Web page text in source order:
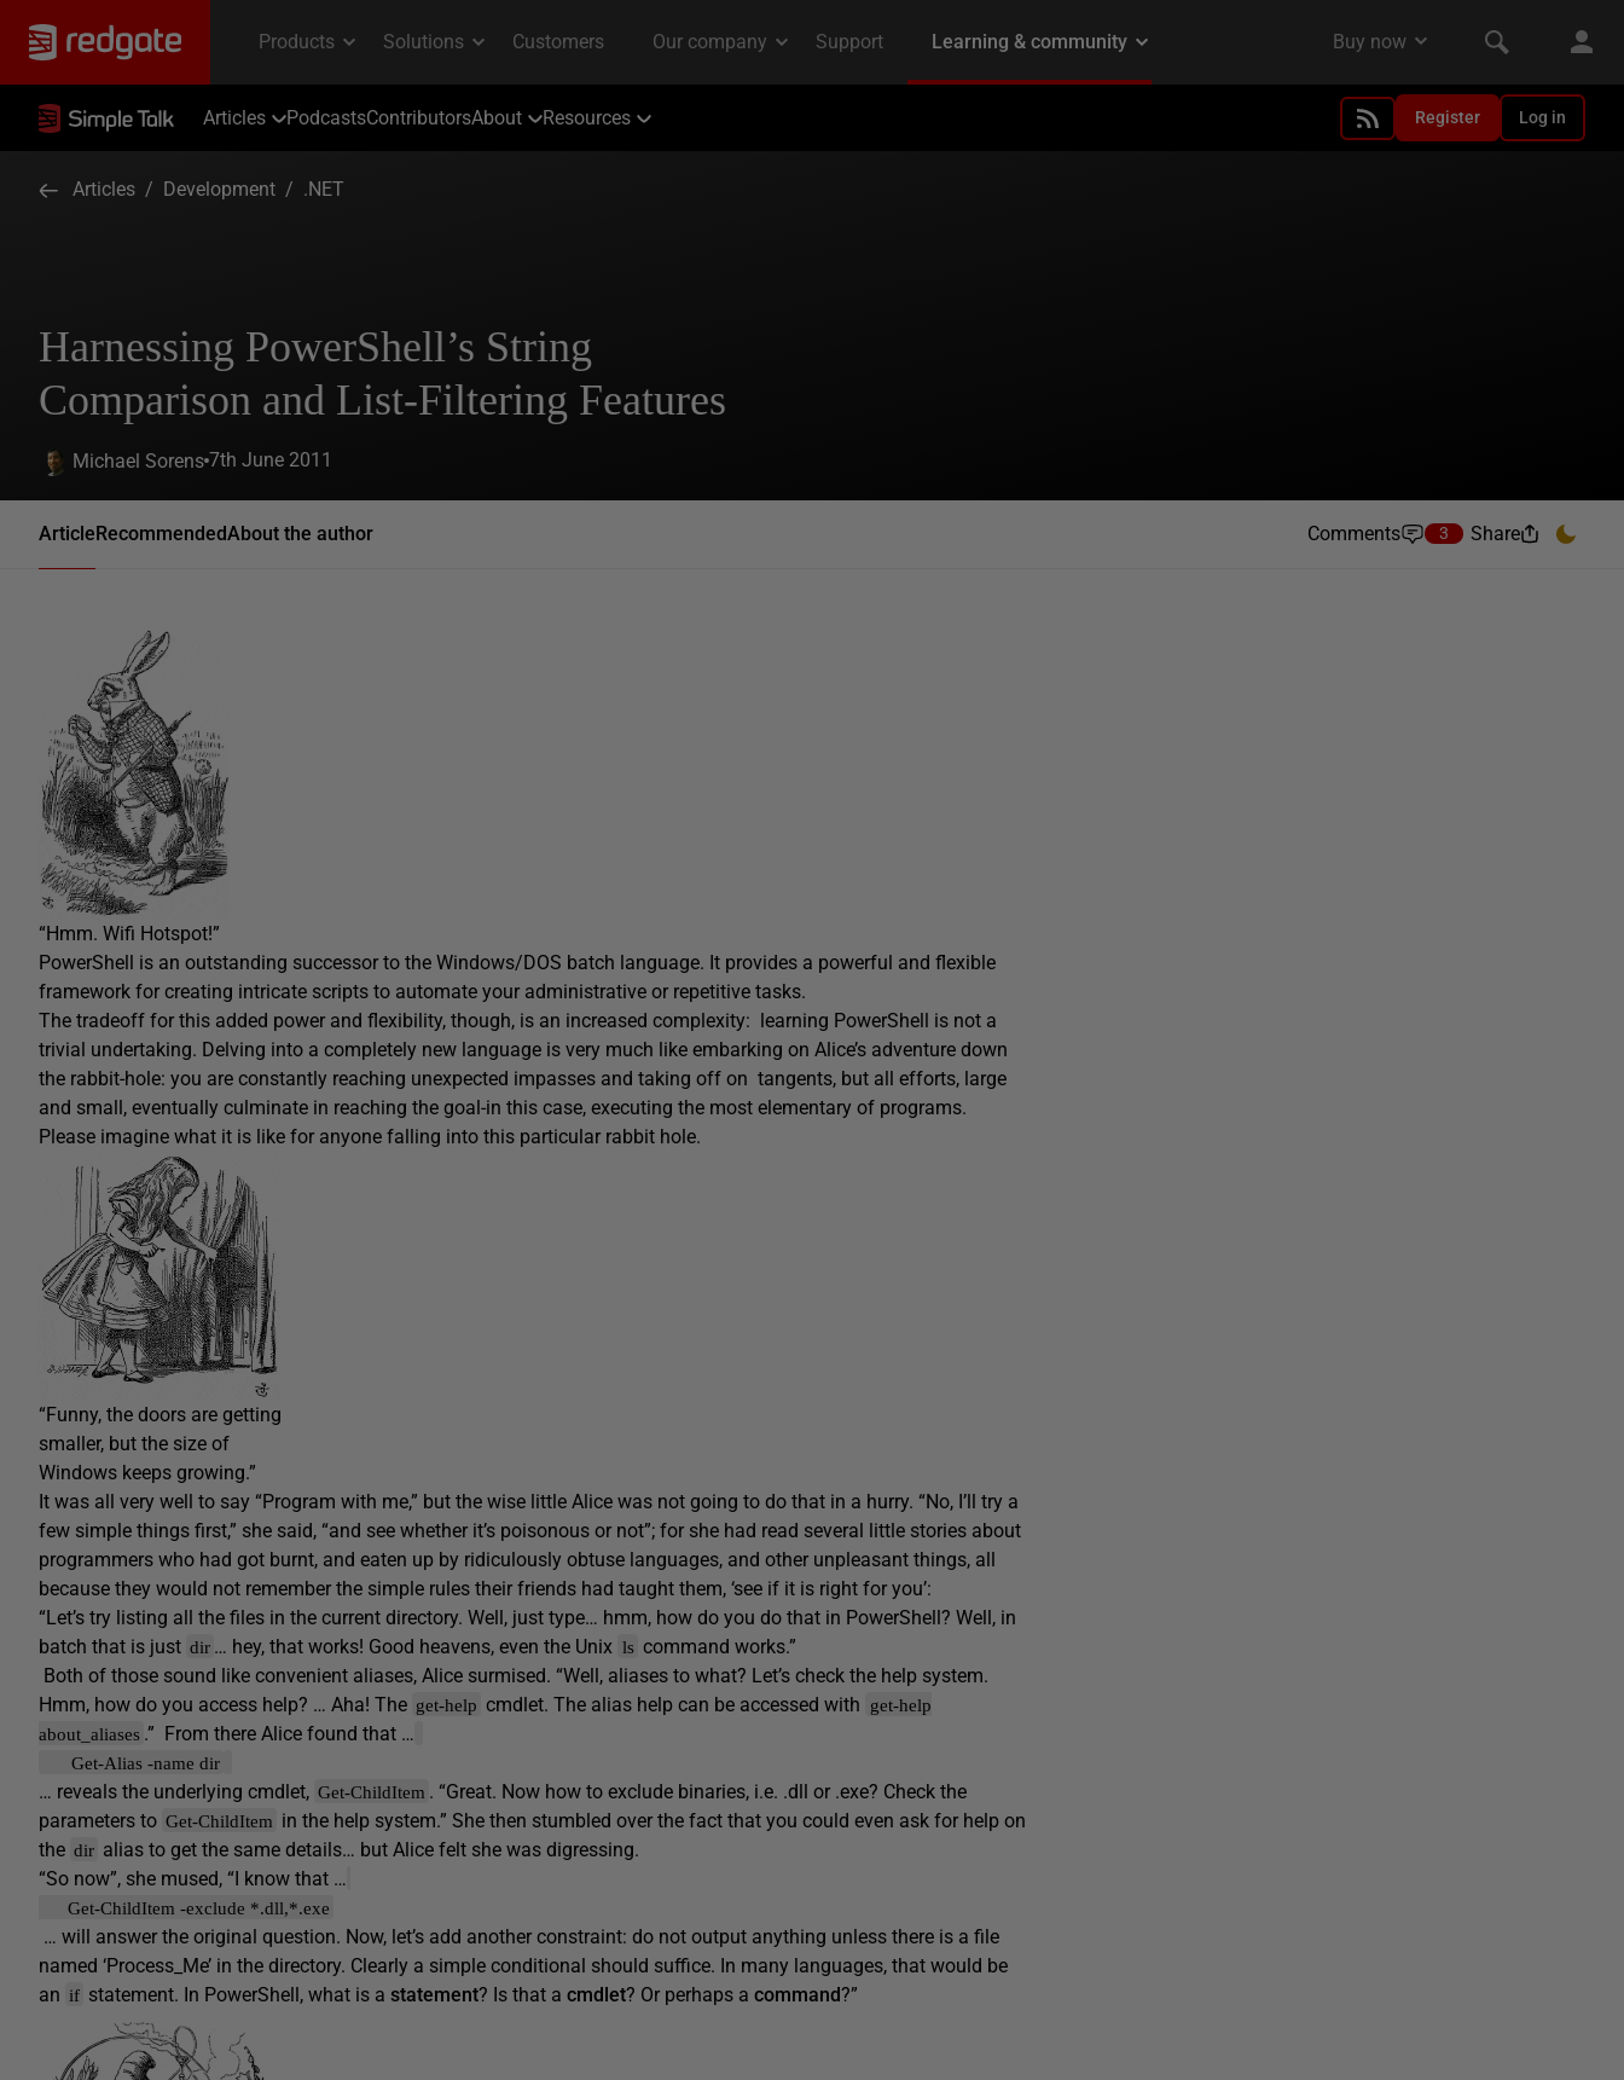
Articles PodcastsContributorsAbout Resources Register Log in
Articles / Development / .NET
Harnessing PowerShell’s String
Comparison and List-Filtering Features
Michael Sorens 7th June 2011
ArticleRecommendedAbout the author Comments 3 Share
“Hmm. Wifi Hotspot!”
PowerShell is an outstanding successor to the Windows/DOS batch language. It provides a powerful and flexible
framework for creating intricate scripts to automate your administrative or repetitive tasks.
The tradeoff for this added power and flexibility, though, is an increased complexity: learning PowerShell is not a
trivial undertaking. Delving into a completely new language is very much like embarking on Alice’s adventure down
the rabbit-hole: you are constantly reaching unexpected impasses and taking off on tangents, but all efforts, large
and small, eventually culminate in reaching the goal-in this case, executing the most elementary of programs.
Please imagine what it is like for anyone falling into this particular rabbit hole.
“Funny, the doors are getting
smaller, but the size of
Windows keeps growing.”
It was all very well to say “Program with me,” but the wise little Alice was not going to do that in a hurry. “No, I’ll try a
few simple things first,” she said, “and see whether it’s poisonous or not”; for she had read several little stories about
programmers who had got burnt, and eaten up by ridiculously obtuse languages, and other unpleasant things, all
because they would not remember the simple rules their friends had taught them, ‘see if it is right for you’:
“Let’s try listing all the files in the current directory. Well, just type… hmm, how do you do that in PowerShell? Well, in
batch that is just dir … hey, that works! Good heavens, even the Unix ls command works.”
Both of those sound like convenient aliases, Alice surmised. “Well, aliases to what? Let’s check the help system.
Hmm, how do you access help? … Aha! The get-help cmdlet. The alias help can be accessed with get-help
about_aliases .” From there Alice found that …
Get-Alias -name dir
… reveals the underlying cmdlet, Get-ChildItem . “Great. Now how to exclude binaries, i.e. .dll or .exe? Check the
parameters to Get-ChildItem in the help system.” She then stumbled over the fact that you could even ask for help on
the dir alias to get the same details… but Alice felt she was digressing.
“So now”, she mused, “I know that …
Get-ChildItem -exclude *.dll,*.exe
… will answer the original question. Now, let’s add another constraint: do not output anything unless there is a file
named ‘Process_Me’ in the directory. Clearly a simple conditional should suffice. In many languages, that would be
an if statement. In PowerShell, what is astatement? Is that acmdlet? Or perhaps acommand?”